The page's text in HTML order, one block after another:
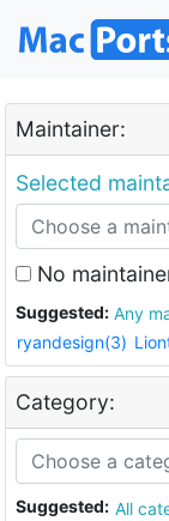
Maintainer:
Selected
No
Suggested:
ryandesign(3)
Category:
Suggested: All